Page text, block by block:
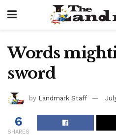
Words
sword
by Landmark Staff
6
SHARES